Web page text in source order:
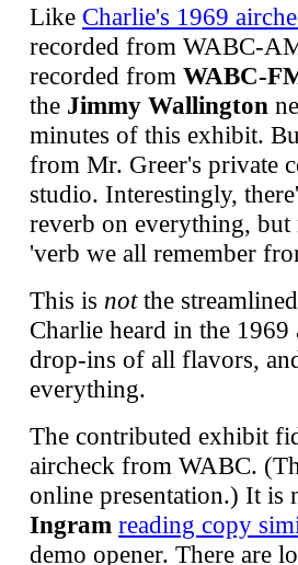
Like Charlie's 1969
recorded from WABC-
recorded from WABC-
the Jimmy Wallington
minutes of this exhibit.
from Mr. Greer's private
studio. Interestingly,
reverb on everything,
'verb we all remember
This is notthe
Charlie heard in the
drop-ins of all flavors,
everything.
The contributed exhibit
aircheck from WABC.
online presentation.) It is
Ingram reading copy
demo opener. There are